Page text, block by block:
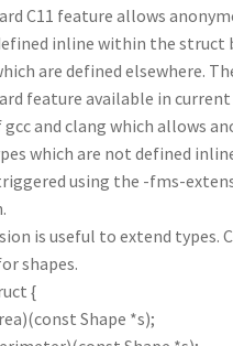
C11 feature allows
inline within the struct
are defined elsewhere.
feature available in current
and clang which allows
which are not defined
using the -fms-
is useful to extend types.
shapes.
{
Shape *s);